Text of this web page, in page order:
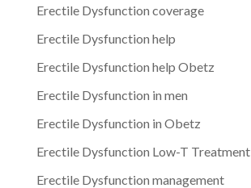
Erectile Dysfunction coverage
Erectile Dysfunction help
Erectile Dysfunction help Obetz
Erectile Dysfunction in men
Erectile Dysfunction in Obetz
Erectile Dysfunction Low-T Treatment
Erectile Dysfunction management